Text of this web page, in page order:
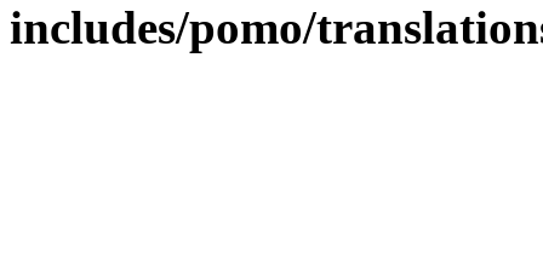
includes/pomo/